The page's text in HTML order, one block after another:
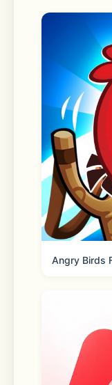
door. For
get your
hour.*
Shipping
Fast two-
$35 ship
Even
love:
Angry Birds